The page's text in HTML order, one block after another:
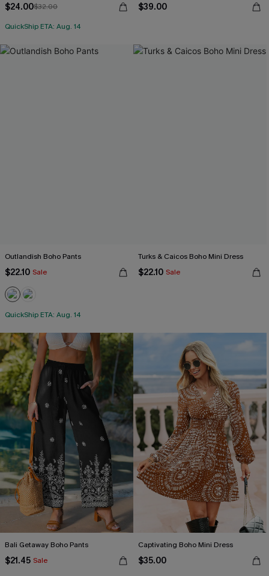
$24.00$32.00
QuickShip ETA: Aug. 14
$39.00
Outlandish Boho Pants
$22.10 Sale
QuickShip ETA: Aug. 14
Turks & Caicos Boho Mini Dress
$22.10 Sale
Bali Getaway Boho Pants
$21.45 Sale
Captivating Boho Mini Dress
$35.00